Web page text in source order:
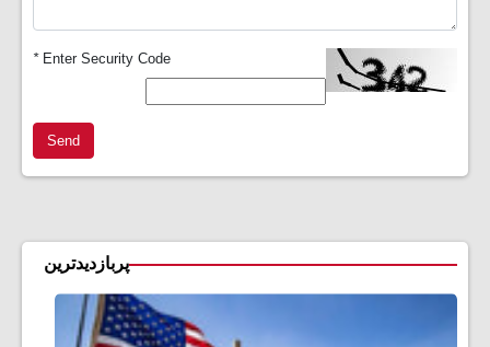
*Enter Security Code
Send
پربازدیدترین